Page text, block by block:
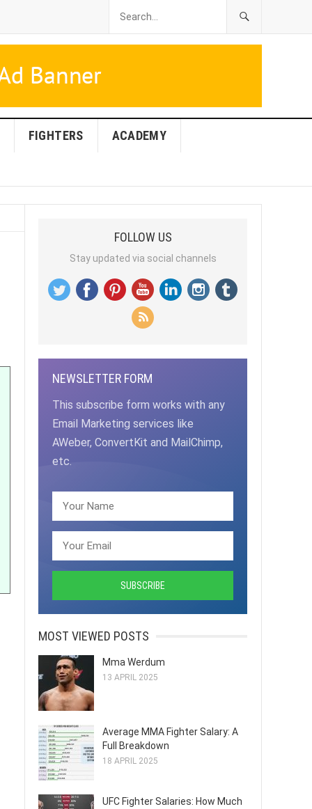
FIGHTERS ACADEMY
FOLLOW US
Stay updated via social channels
NEWSLETTER FORM
This subscribe form works with any
Email Marketing services like
AWeber, ConvertKit and MailChimp,
etc.
MOST VIEWED POSTS
Mma Werdum
13 APRIL 2025
Average MMA Fighter Salary: A
Full Breakdown
18 APRIL 2025
UFC Fighter Salaries: How Much